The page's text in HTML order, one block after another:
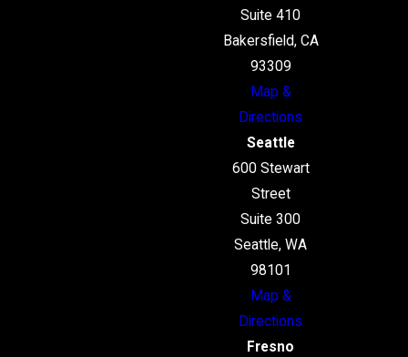
Suite 410
Bakersfield, CA
93309
Map &
Directions
Seattle
600 Stewart
Street
Suite 300
Seattle, WA
98101
Map &
Directions
Fresno